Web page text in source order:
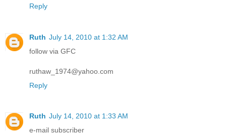
Reply
Ruth July 14, 2010 at 1:32 AM
follow via GFC
ruthaw_1974@yahoo.com
Reply
Ruth July 14, 2010 at 1:33 AM
e-mail subscriber